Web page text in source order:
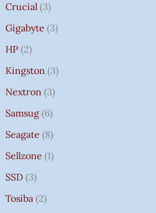
Crucial 3
Gigabyte 3
HP 2
Kingston 3
Nextron 3
Samsug 6
Seagate 8
Sellzone 1
SSD 3
Tosiba 2